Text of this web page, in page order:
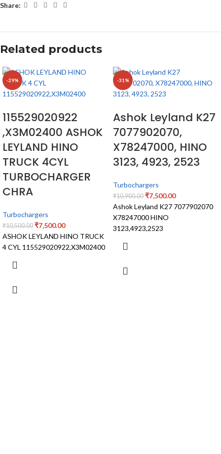
Share:
Related products
-29%
115529020922
,X3M02400 ASHOK
LEYLAND HINO
TRUCK 4CYL
TURBOCHARGER
CHRA
Turbochargers
₹10,500.00 ₹7,500.00
ASHOK LEYLAND HINO TRUCK
4 CYL 115529020922,X3M02400
-31%
Ashok Leyland K27
7077902070,
X78247000, HINO
3123, 4923, 2523
Turbochargers
₹10,900.00 ₹7,500.00
Ashok Leyland K27 7077902070
X78247000 HINO
3123,4923,2523